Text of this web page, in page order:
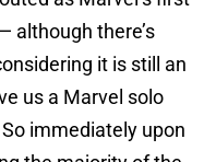
although there’s
it is still an
us a Marvel solo
immediately upon